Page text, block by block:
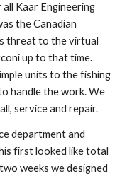
Kaar Engineering
the Canadian
threat to the virtual
up to that time.
units to the fishing
handle the work. We
service and repair.
department and
first looked like total
weeks we designed